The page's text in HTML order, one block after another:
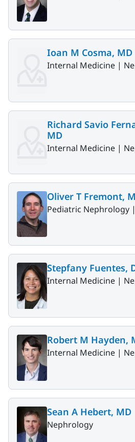
Ioan M Cosma, MD
Internal Medicine |
Richard Savio
MD
Internal Medicine |
Oliver T Fremont,
Pediatric Nephrology |
Stepfany Fuentes,
Internal Medicine |
Robert M Hayden,
Internal Medicine |
Sean A Hebert, MD
Nephrology